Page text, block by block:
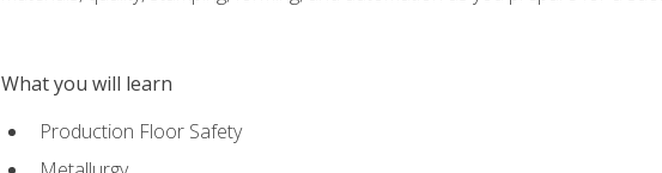
What you will learn
Production Floor Safety